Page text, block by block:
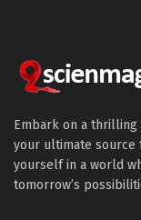
Embark on a thrilling
your ultimate source
yourself in a world
tomorrow’s